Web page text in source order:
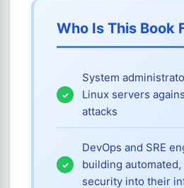
Who Is This Book
System
Linux servers
attacks
DevOps and SRE
building automated,
security into their